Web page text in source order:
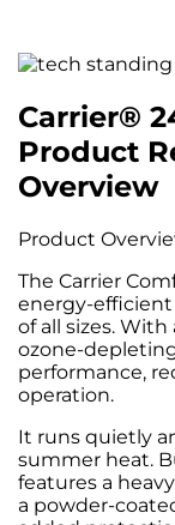
Carrier®
Product
Overview
Product
The Carrier
energy-
of all sizes.
ozone-
performance,
operation.
It runs quietly
summer heat.
features a
a powder-